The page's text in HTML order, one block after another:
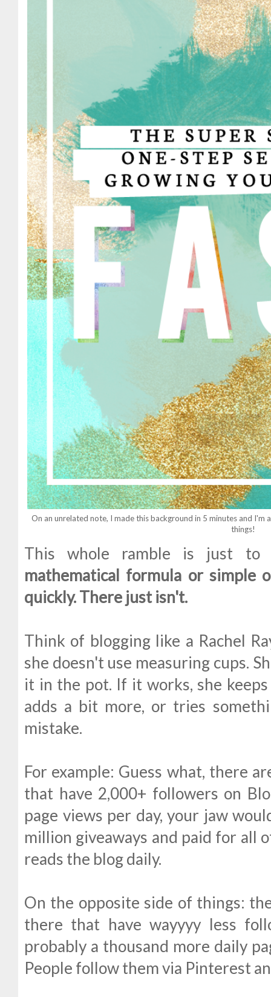
On an unrelated note, I made this background in 5 minutes and
things!
This whole ramble is just to
mathematical formula or simple
quickly. There just isn't.
Think of blogging like a Rachel
she doesn't use measuring cups.
it in the pot. If it works, she
adds a bit more, or tries
mistake.
For example: Guess what, there
that have 2,000+ followers on
page views per day, your jaw
million giveaways and paid for all
reads the blog daily.
On the opposite side of things:
there that have wayyyy less
probably a thousand more daily
People follow them via Pinterest